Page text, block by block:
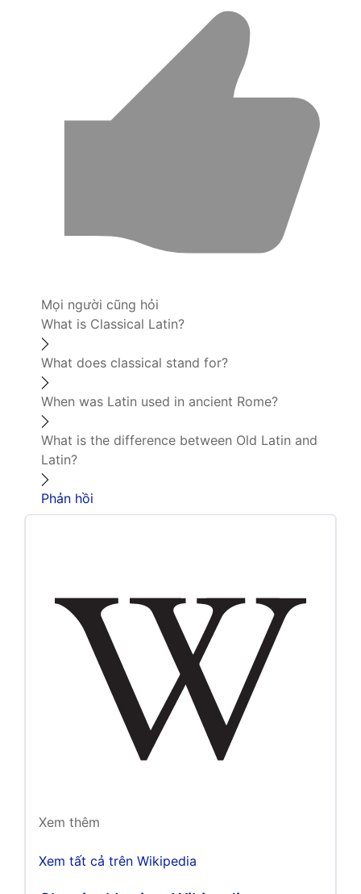
Mọi người cũng hỏi
What is Classical Latin?
What does classical stand for?
When was Latin used in ancient Rome?
What is the difference between Old Latin and
Latin?
Phản hồi
Xem thêm
Xem tất cả trên Wikipedia